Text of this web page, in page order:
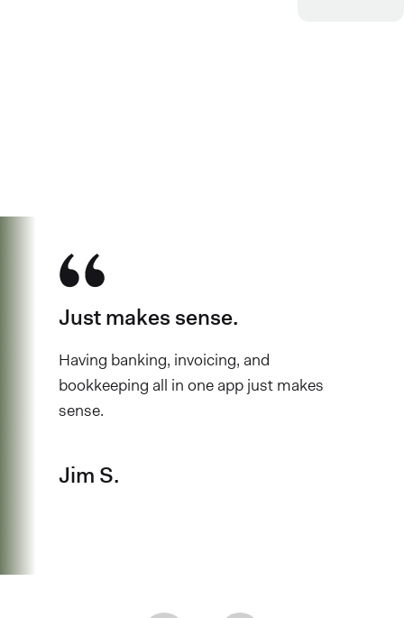
Just makes sense.
Having banking, invoicing, and
bookkeeping all in one app just makes
sense.
Jim S.